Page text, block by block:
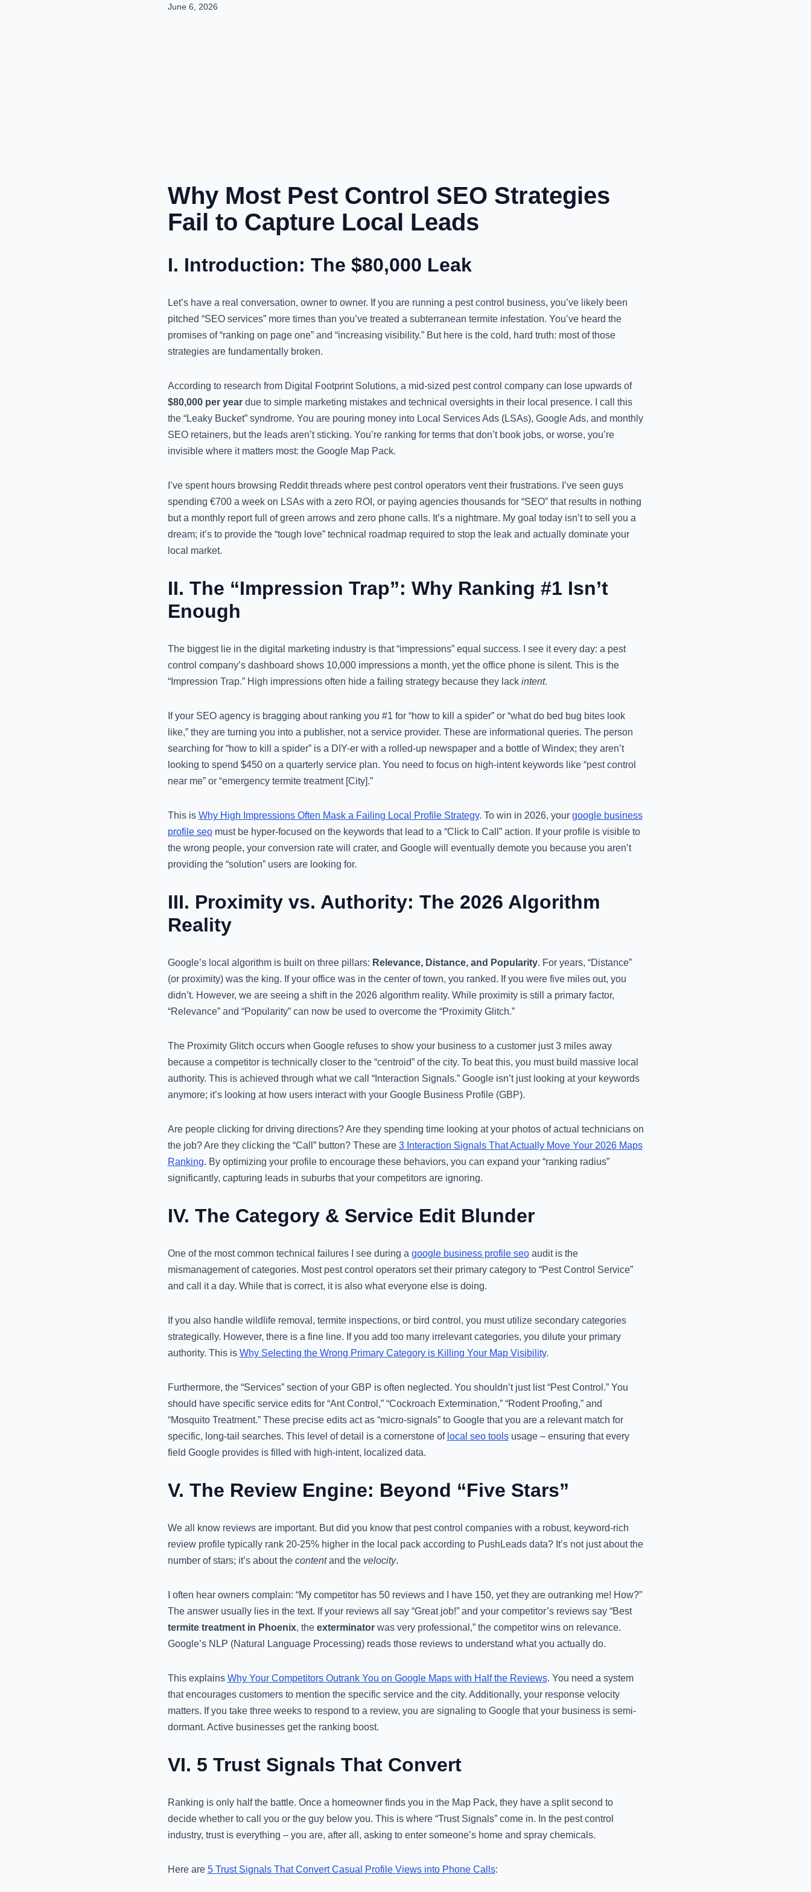
June 6, 2026
Why Most Pest Control SEO Strategies
Fail to Capture Local Leads
I. Introduction: The $80,000 Leak
Let’s have a real conversation, owner to owner. If you are running a pest control business, you’ve likely been
pitched “SEO services” more times than you’ve treated a subterranean termite infestation. You’ve heard the
promises of “ranking on page one” and “increasing visibility.” But here is the cold, hard truth: most of those
strategies are fundamentally broken.
According to research from Digital Footprint Solutions, a mid-sized pest control company can lose upwards of
$80,000 per yeardue to simple marketing mistakes and technical oversights in their local presence. I call this
the “Leaky Bucket” syndrome. You are pouring money into Local Services Ads (LSAs), Google Ads, and monthly
SEO retainers, but the leads aren’t sticking. You’re ranking for terms that don’t book jobs, or worse, you’re
invisible where it matters most: the Google Map Pack.
I’ve spent hours browsing Reddit threads where pest control operators vent their frustrations. I’ve seen guys
spending €700 a week on LSAs with a zero ROI, or paying agencies thousands for “SEO” that results in nothing
but a monthly report full of green arrows and zero phone calls. It’s a nightmare. My goal today isn’t to sell you a
dream; it’s to provide the “tough love” technical roadmap required to stop the leak and actually dominate your
local market.
II. The “Impression Trap”: Why Ranking #1 Isn’t
Enough
The biggest lie in the digital marketing industry is that “impressions” equal success. I see it every day: a pest
control company’s dashboard shows 10,000 impressions a month, yet the office phone is silent. This is the
“Impression Trap.” High impressions often hide a failing strategy because they lack intent.
If your SEO agency is bragging about ranking you #1 for “how to kill a spider” or “what do bed bug bites look
like,” they are turning you into a publisher, not a service provider. These are informational queries. The person
searching for “how to kill a spider” is a DIY-er with a rolled-up newspaper and a bottle of Windex; they aren’t
looking to spend $450 on a quarterly service plan. You need to focus on high-intent keywords like “pest control
near me” or “emergency termite treatment [City].”
This is Why High Impressions Often Mask a Failing Local Profile Strategy. To win in 2026, your google business
profile seomust be hyper-focused on the keywords that lead to a “Click to Call” action. If your profile is visible to
the wrong people, your conversion rate will crater, and Google will eventually demote you because you aren’t
providing the “solution” users are looking for.
III. Proximity vs. Authority: The 2026 Algorithm
Reality
Google’s local algorithm is built on three pillars: Relevance, Distance, and Popularity. For years, “Distance”
(or proximity) was the king. If your office was in the center of town, you ranked. If you were five miles out, you
didn’t. However, we are seeing a shift in the 2026 algorithm reality. While proximity is still a primary factor,
“Relevance” and “Popularity” can now be used to overcome the “Proximity Glitch.”
The Proximity Glitch occurs when Google refuses to show your business to a customer just 3 miles away
because a competitor is technically closer to the “centroid” of the city. To beat this, you must build massive local
authority. This is achieved through what we call “Interaction Signals.” Google isn’t just looking at your keywords
anymore; it’s looking at how users interact with your Google Business Profile (GBP).
Are people clicking for driving directions? Are they spending time looking at your photos of actual technicians on
the job? Are they clicking the “Call” button? These are 3 Interaction Signals That Actually Move Your 2026 Maps
Ranking. By optimizing your profile to encourage these behaviors, you can expand your “ranking radius”
significantly, capturing leads in suburbs that your competitors are ignoring.
IV. The Category & Service Edit Blunder
One of the most common technical failures I see during a google business profile seoaudit is the
mismanagement of categories. Most pest control operators set their primary category to “Pest Control Service”
and call it a day. While that is correct, it is also what everyone else is doing.
If you also handle wildlife removal, termite inspections, or bird control, you must utilize secondary categories
strategically. However, there is a fine line. If you add too many irrelevant categories, you dilute your primary
authority. This is Why Selecting the Wrong Primary Category is Killing Your Map Visibility.
Furthermore, the “Services” section of your GBP is often neglected. You shouldn’t just list “Pest Control.” You
should have specific service edits for “Ant Control,” “Cockroach Extermination,” “Rodent Proofing,” and
“Mosquito Treatment.” These precise edits act as “micro-signals” to Google that you are a relevant match for
specific, long-tail searches. This level of detail is a cornerstone of local seo toolsusage – ensuring that every
field Google provides is filled with high-intent, localized data.
V. The Review Engine: Beyond “Five Stars”
We all know reviews are important. But did you know that pest control companies with a robust, keyword-rich
review profile typically rank 20-25% higher in the local pack according to PushLeads data? It’s not just about the
number of stars; it’s about the contentand the velocity.
I often hear owners complain: “My competitor has 50 reviews and I have 150, yet they are outranking me! How?”
The answer usually lies in the text. If your reviews all say “Great job!” and your competitor’s reviews say “Best
termite treatment in Phoenix, the exterminatorwas very professional,” the competitor wins on relevance.
Google’s NLP (Natural Language Processing) reads those reviews to understand what you actually do.
This explains Why Your Competitors Outrank You on Google Maps with Half the Reviews. You need a system
that encourages customers to mention the specific service and the city. Additionally, your response velocity
matters. If you take three weeks to respond to a review, you are signaling to Google that your business is semi-
dormant. Active businesses get the ranking boost.
VI. 5 Trust Signals That Convert
Ranking is only half the battle. Once a homeowner finds you in the Map Pack, they have a split second to
decide whether to call you or the guy below you. This is where “Trust Signals” come in. In the pest control
industry, trust is everything – you are, after all, asking to enter someone’s home and spray chemicals.
Here are 5 Trust Signals That Convert Casual Profile Views into Phone Calls: